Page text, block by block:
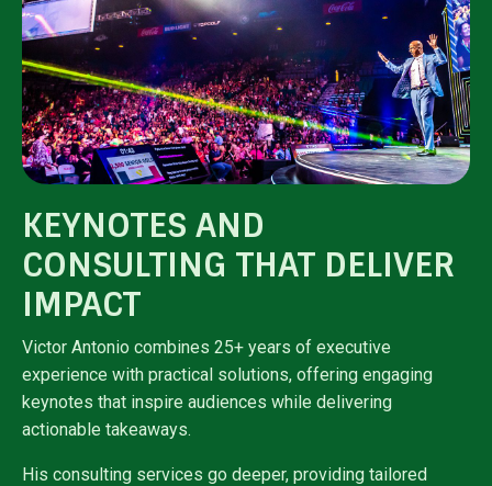
KEYNOTES AND
CONSULTING THAT DELIVER
IMPACT
Victor Antonio combines 25+ years of executive
experience with practical solutions, offering engaging
keynotes that inspire audiences while delivering
actionable takeaways.
His consulting services go deeper, providing tailored